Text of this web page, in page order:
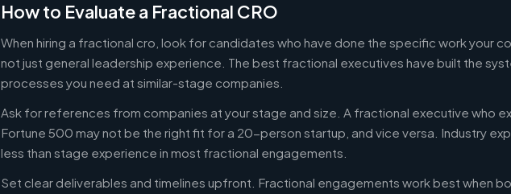
How to Evaluate a Fractional CRO
When hiring a fractional cro, look for candidates who have done the specific work your
not just general leadership experience. The best fractional executives have built the
processes you need at similar-stage companies.
Ask for references from companies at your stage and size. A fractional executive who
Fortune 500 may not be the right fit for a 20-person startup, and vice versa. Industry
less than stage experience in most fractional engagements.
Set clear deliverables and timelines upfront. Fractional engagements work best when